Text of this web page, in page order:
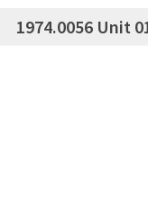
1974.0056 Unit